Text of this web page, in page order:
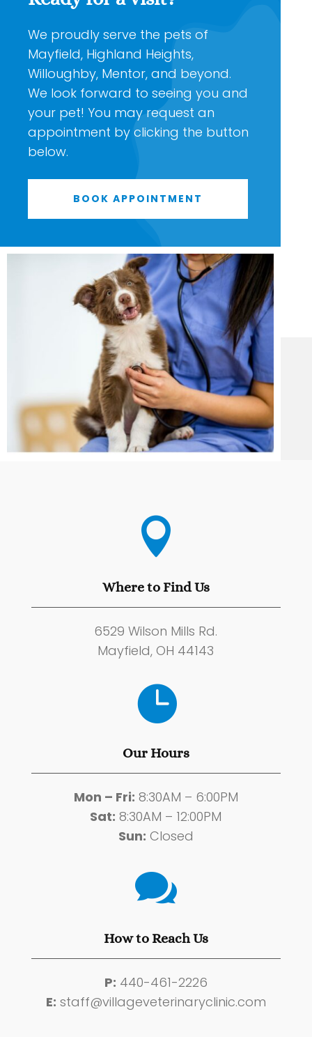
We proudly serve the pets of
Mayfield, Highland Heights,
Willoughby, Mentor, and beyond.
We look forward to seeing you and
your pet! You may request an
appointment by clicking the button
below.
BOOK APPOINTMENT

Where to Find Us
6529 Wilson Mills Rd.
Mayfield, OH 44143

Our Hours
Mon – Fri: 8:30AM – 6:00PM
Sat: 8:30AM – 12:00PM
Sun: Closed

How to Reach Us
P: 440-461-2226
E: staff@villageveterinaryclinic.com